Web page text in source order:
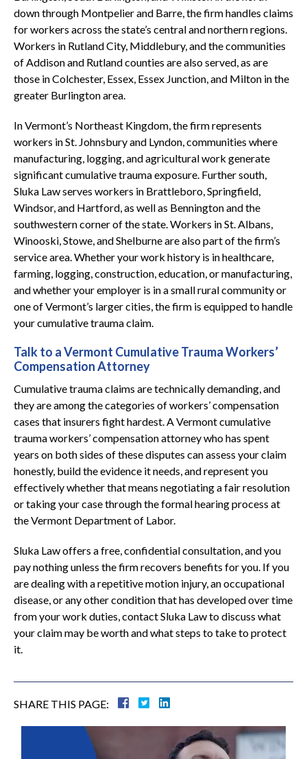
down through Montpelier and Barre, the firm handles claims
for workers across the state’s central and northern regions.
Workers in Rutland City, Middlebury, and the communities
of Addison and Rutland counties are also served, as are
those in Colchester, Essex, Essex Junction, and Milton in the
greater Burlington area.
In Vermont’s Northeast Kingdom, the firm represents
workers in St. Johnsbury and Lyndon, communities where
manufacturing, logging, and agricultural work generate
significant cumulative trauma exposure. Further south,
Sluka Law serves workers in Brattleboro, Springfield,
Windsor, and Hartford, as well as Bennington and the
southwestern corner of the state. Workers in St. Albans,
Winooski, Stowe, and Shelburne are also part of the firm’s
service area. Whether your work history is in healthcare,
farming, logging, construction, education, or manufacturing,
and whether your employer is in a small rural community or
one of Vermont’s larger cities, the firm is equipped to handle
your cumulative trauma claim.
Talk to a Vermont Cumulative Trauma Workers’
Compensation Attorney
Cumulative trauma claims are technically demanding, and
they are among the categories of workers’ compensation
cases that insurers fight hardest. A Vermont cumulative
trauma workers’ compensation attorney who has spent
years on both sides of these disputes can assess your claim
honestly, build the evidence it needs, and represent you
effectively whether that means negotiating a fair resolution
or taking your case through the formal hearing process at
the Vermont Department of Labor.
Sluka Law offers a free, confidential consultation, and you
pay nothing unless the firm recovers benefits for you. If you
are dealing with a repetitive motion injury, an occupational
disease, or any other condition that has developed over time
from your work duties, contact Sluka Law to discuss what
your claim may be worth and what steps to take to protect
it.
SHARE THIS PAGE: